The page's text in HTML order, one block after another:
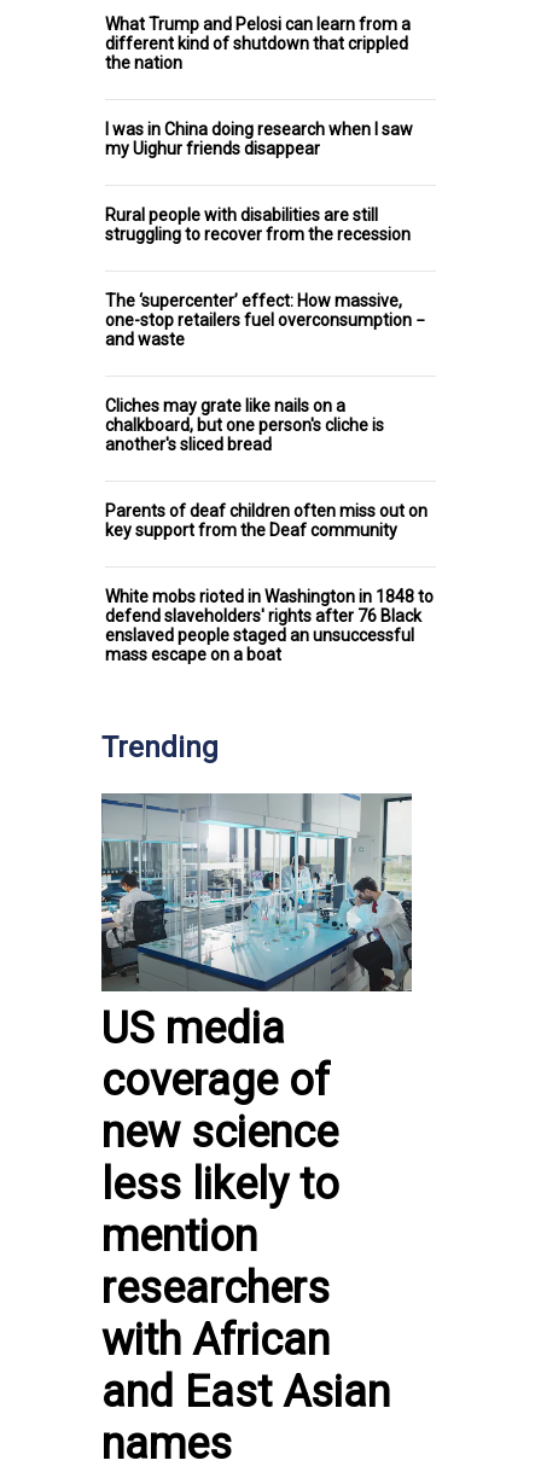
What Trump and Pelosi can learn from a
different kind of shutdown that crippled
the nation
I was in China doing research when I saw
my Uighur friends disappear
Rural people with disabilities are still
struggling to recover from the recession
The ‘supercenter’ effect: How massive,
one-stop retailers fuel overconsumption −
and waste
Cliches may grate like nails on a
chalkboard, but one person's cliche is
another's sliced bread
Parents of deaf children often miss out on
key support from the Deaf community
White mobs rioted in Washington in 1848 to
defend slaveholders' rights after 76 Black
enslaved people staged an unsuccessful
mass escape on a boat
Trending
US media
coverage of
new science
less likely to
mention
researchers
with African
and East Asian
names